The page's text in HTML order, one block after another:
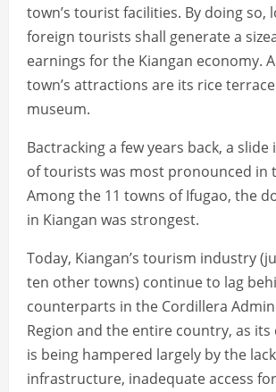
town’s tourist facilities. By doing so,
foreign tourists shall generate a
earnings for the Kiangan economy.
town’s attractions are its rice
museum.
Bactracking a few years back, a
of tourists was most pronounced in
Among the 11 towns of Ifugao, the
in Kiangan was strongest.
Today, Kiangan’s tourism industry
ten other towns) continue to lag
counterparts in the Cordillera
Region and the entire country, as
is being hampered largely by the
infrastructure, inadequate access